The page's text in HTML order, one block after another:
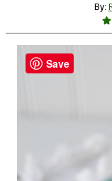
By:
Save